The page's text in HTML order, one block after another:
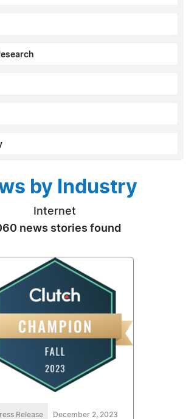
by Industry
Internet
news stories found
Release December 2, 2023